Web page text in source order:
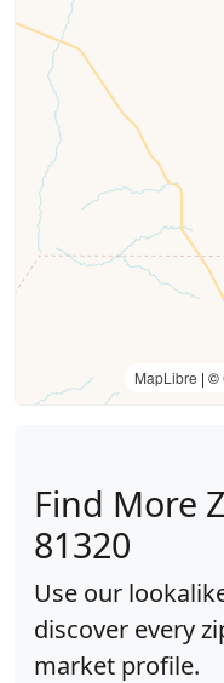
MapLibre | ©
Find More
81320
Use our
discover every
market profile.